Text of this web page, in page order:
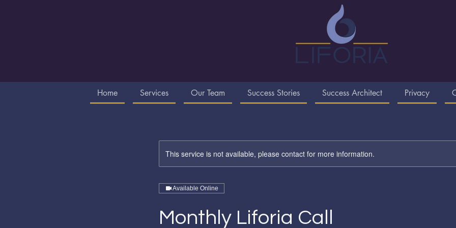
Home Services Our Team Success Stories Success Architect Privacy
This service is not available, please contact for more information.
Available Online
Monthly Liforia Call